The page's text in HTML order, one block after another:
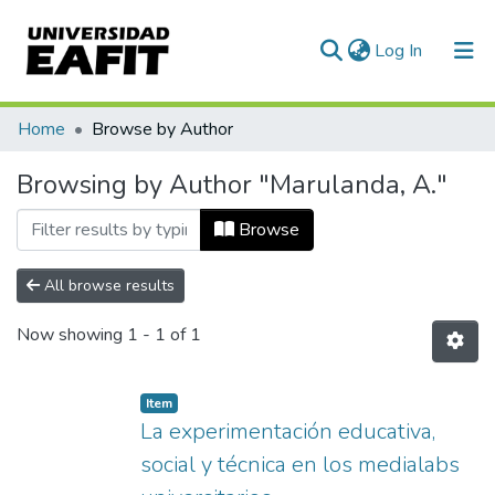
Log In (current)
Communities & Collections
All of DSpace
Home Browse by Author
Browsing by Author "Marulanda, A."
Browse
All browse results
Now showing 1 - 1 of 1
Item
La experimentación educativa,
social y técnica en los medialabs